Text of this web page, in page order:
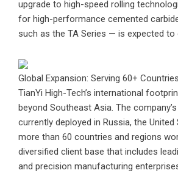
upgrade to high-speed rolling
for high-performance cemented
such as the TA Series — is expected to
Global Expansion: Serving 60+
TianYi High-Tech’s international
beyond Southeast Asia. The
currently deployed in Russia, the United
more than 60 countries and regions
diversified client base that includes
and precision manufacturing